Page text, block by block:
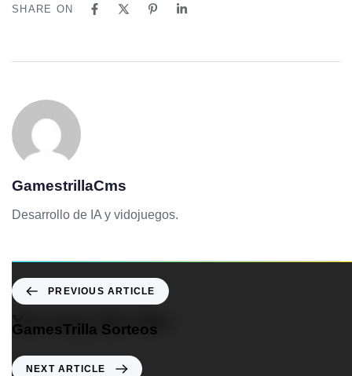
SHARE ON
GamestrillaCms
Desarrollo de IA y vidojuegos.
PREVIOUS ARTICLE
GamesTrilla Sorteos
NEXT ARTICLE
You may also like